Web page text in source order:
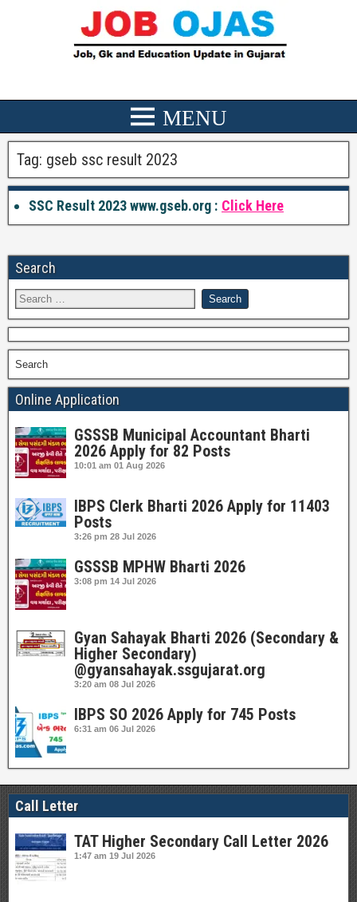
Tag: gseb ssc result 2023
SSC Result 2023 www.gseb.org : Click Here
Search
Search
Online Application
GSSSB Municipal Accountant Bharti
2026 Apply for 82 Posts
10:01 am 01 Aug 2026
IBPS Clerk Bharti 2026 Apply for 11403
Posts
3:26 pm 28 Jul 2026
GSSSB MPHW Bharti 2026
3:08 pm 14 Jul 2026
Gyan Sahayak Bharti 2026 (Secondary &
Higher Secondary)
@gyansahayak.ssgujarat.org
3:20 am 08 Jul 2026
IBPS SO 2026 Apply for 745 Posts
6:31 am 06 Jul 2026
Call Letter
TAT Higher Secondary Call Letter 2026
1:47 am 19 Jul 2026